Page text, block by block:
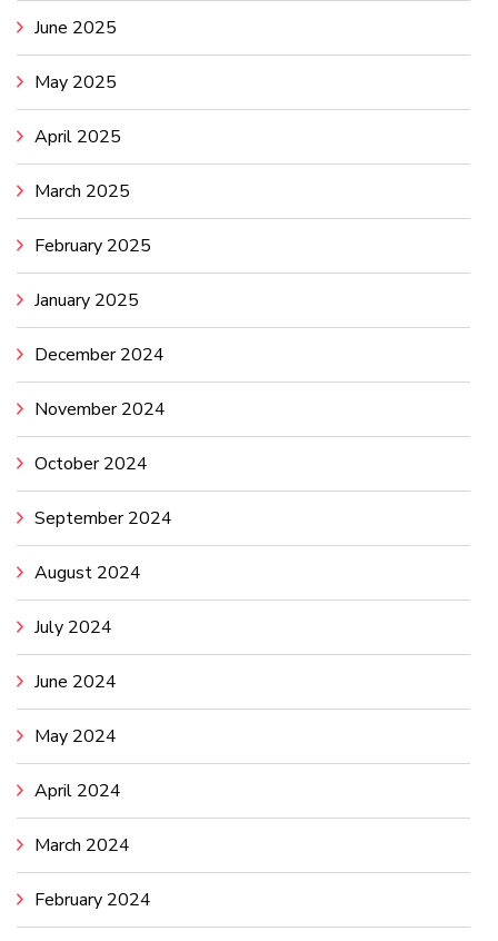
June 2025
May 2025
April 2025
March 2025
February 2025
January 2025
December 2024
November 2024
October 2024
September 2024
August 2024
July 2024
June 2024
May 2024
April 2024
March 2024
February 2024